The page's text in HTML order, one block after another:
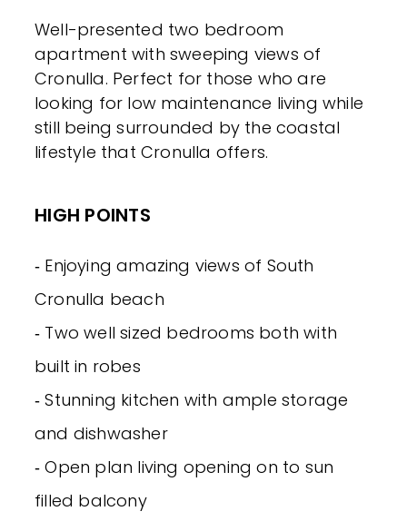
Well-presented two bedroom
apartment with sweeping views of
Cronulla. Perfect for those who are
looking for low maintenance living while
still being surrounded by the coastal
lifestyle that Cronulla offers.
HIGH POINTS
‐ Enjoying amazing views of South
Cronulla beach
‐ Two well sized bedrooms both with
built in robes
‐ Stunning kitchen with ample storage
and dishwasher
‐ Open plan living opening on to sun
filled balcony